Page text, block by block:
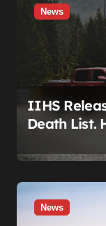
News
IIHS
Death List.
News